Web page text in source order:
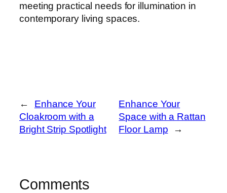
meeting practical needs for illumination in
contemporary living spaces.
←
Enhance Your
Cloakroom with a
Bright Strip Spotlight
Enhance Your
Space with a Rattan
Floor Lamp
→
Comments